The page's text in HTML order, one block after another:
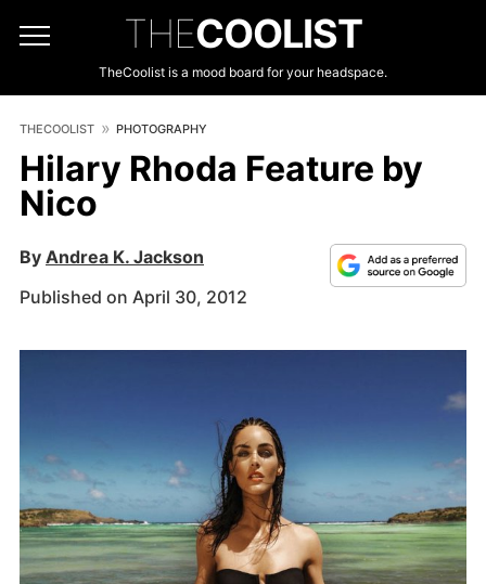
THECOOLIST
TheCoolist is a mood board for your headspace.
THECOOLIST PHOTOGRAPHY
Hilary Rhoda Feature by
Nico
By Andrea K. Jackson
Published on April 30, 2012